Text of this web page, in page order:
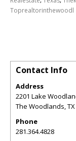
Toprealtorinthewoodl
Contact Info
Address
2201 Lake
The Woodlands,TX
Phone
281.364.4828